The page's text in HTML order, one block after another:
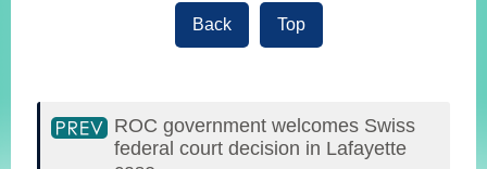
Back Top
ROC government welcomes Swiss
federal court decision in Lafayette